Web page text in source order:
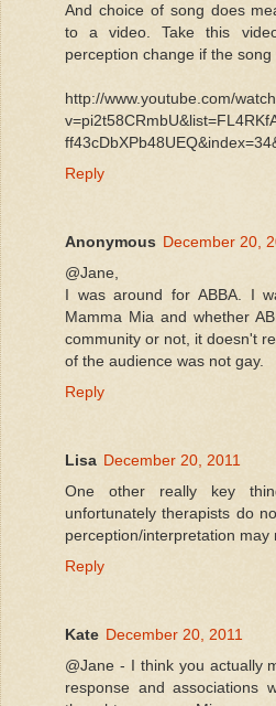
And choice of song does
to a video. Take this
perception change if the
http://www.youtube.com/
Reply
Anonymous December 20,
@Jane,
I was around for ABBA. I
Mamma Mia and whether
community or not, it doesn't
of the audience was not gay.
Reply
Lisa December 20, 2011
One other really key
unfortunately therapists do
perception/interpretation may
Reply
Kate December 20, 2011
@Jane - I think you actually
response and associations